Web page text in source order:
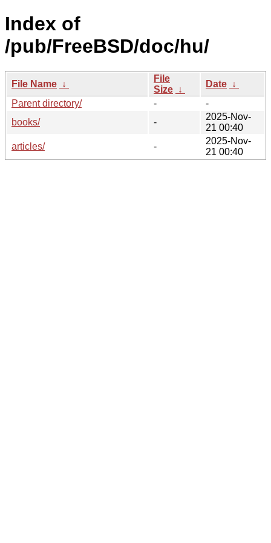
Index of
/pub/FreeBSD/doc/hu/
File Name ↓
File
Size ↓
Date ↓
Parent directory/
-
-
books/
-
2025-Nov-
21 00:40
articles/
-
2025-Nov-
21 00:40